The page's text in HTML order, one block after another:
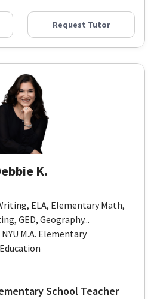
Request Tutor
K.
ELA, Elementary Math,
GED, Geography...
M.A. Elementary
School Teacher